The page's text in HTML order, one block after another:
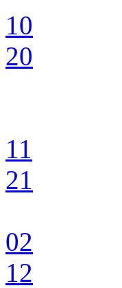
10
20
11
21
02
12